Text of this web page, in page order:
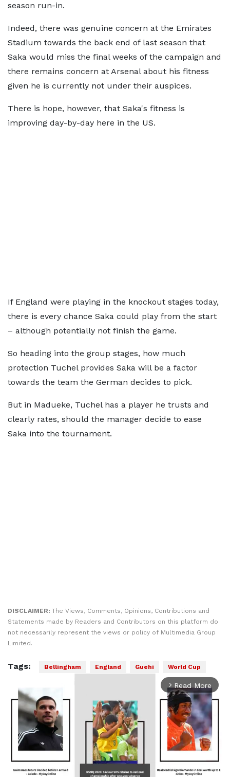
season run-in.
Indeed, there was genuine concern at the Emirates
Stadium towards the back end of last season that
Saka would miss the final weeks of the campaign and
there remains concern at Arsenal about his fitness
given he is currently not under their auspices.
There is hope, however, that Saka's fitness is
improving day-by-day here in the US.
If England were playing in the knockout stages today,
there is every chance Saka could play from the start
– although potentially not finish the game.
So heading into the group stages, how much
protection Tuchel provides Saka will be a factor
towards the team the German decides to pick.
But in Madueke, Tuchel has a player he trusts and
clearly rates, should the manager decide to ease
Saka into the tournament.
DISCLAIMER: The Views, Comments, Opinions, Contributions and
Statements made by Readers and Contributors on this platform do
not necessarily represent the views or policy of Multimedia Group
Limited.
Tags: Bellingham England Guehi World Cup
arrow_forward_ios Read More